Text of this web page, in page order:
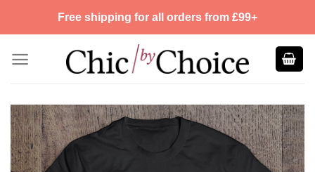
Free shipping for all orders from £99+